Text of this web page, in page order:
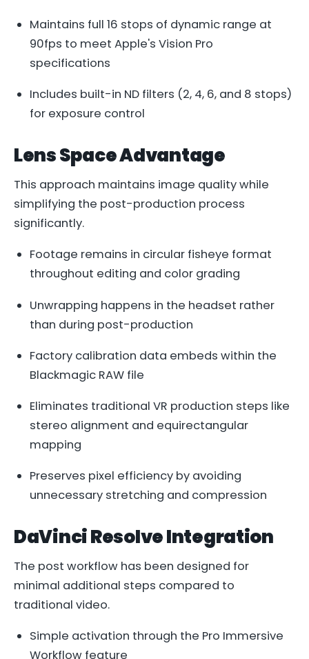
Maintains full 16 stops of dynamic range at
90fps to meet Apple's Vision Pro
specifications
Includes built-in ND filters (2, 4, 6, and 8 stops)
for exposure control
Lens Space Advantage
This approach maintains image quality while
simplifying the post-production process
significantly.
Footage remains in circular fisheye format
throughout editing and color grading
Unwrapping happens in the headset rather
than during post-production
Factory calibration data embeds within the
Blackmagic RAW file
Eliminates traditional VR production steps like
stereo alignment and equirectangular
mapping
Preserves pixel efficiency by avoiding
unnecessary stretching and compression
DaVinci Resolve Integration
The post workflow has been designed for
minimal additional steps compared to
traditional video.
Simple activation through the Pro Immersive
Workflow feature